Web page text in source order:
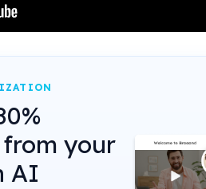
your
AI